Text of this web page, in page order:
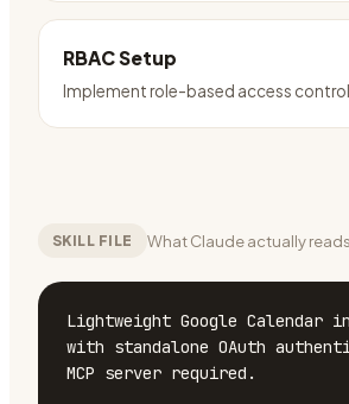
RBAC Setup
Implement role-based access control
SKILL FILE What Claude actually reads
Lightweight Google Calendar
with standalone OAuth
MCP server required.